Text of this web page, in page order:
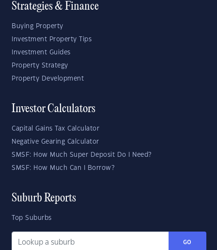
Strategies & Finance
Buying Property
Investment Property Tips
Investment Guides
Property Strategy
Property Development
Investor Calculators
Capital Gains Tax Calculator
Negative Gearing Calculator
SMSF: How Much Super Deposit Do I Need?
SMSF: How Much Can I Borrow?
Suburb Reports
Top Suburbs
GO